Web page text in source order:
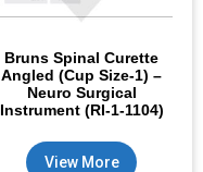
Bruns Spinal Curette
Angled (Cup Size-1) –
Neuro Surgical
Instrument (RI-1-1104)
View More